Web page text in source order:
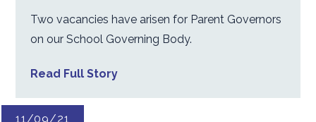
Two vacancies have arisen for Parent Governors
on our School Governing Body.
Read Full Story
11/09/21